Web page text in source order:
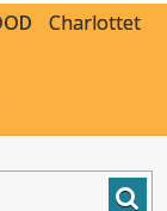
Charlottet